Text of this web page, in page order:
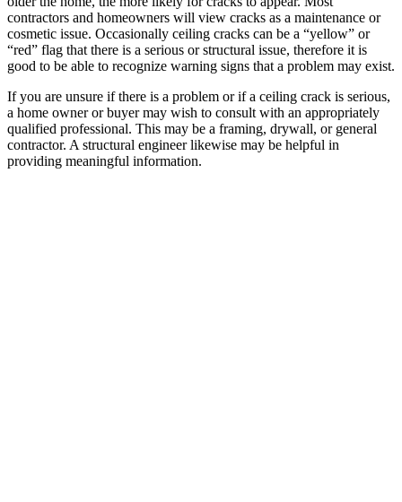
contractors and homeowners will view cracks as a maintenance or
cosmetic issue. Occasionally ceiling cracks can be a “yellow” or
“red” flag that there is a serious or structural issue, therefore it is
good to be able to recognize warning signs that a problem may exist.
If you are unsure if there is a problem or if a ceiling crack is serious,
a home owner or buyer may wish to consult with an appropriately
qualified professional. This may be a framing, drywall, or general
contractor. A structural engineer likewise may be helpful in
providing meaningful information.